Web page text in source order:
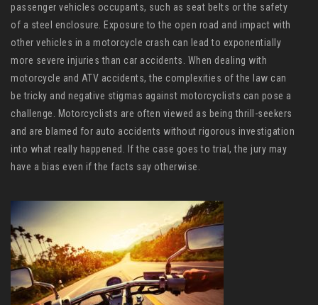
passenger vehicles occupants, such as seat belts or the safety
of a steel enclosure. Exposure to the open road and impact with
other vehicles in a motorcycle crash can lead to exponentially
more severe injuries than car accidents. When dealing with
motorcycle and ATV accidents, the complexities of the law can
be tricky and negative stigmas against motorcyclists can pose a
challenge. Motorcyclists are often viewed as being thrill-seekers
and are blamed for auto accidents without rigorous investigation
into what really happened. If the case goes to trial, the jury may
have a bias even if the facts say otherwise.